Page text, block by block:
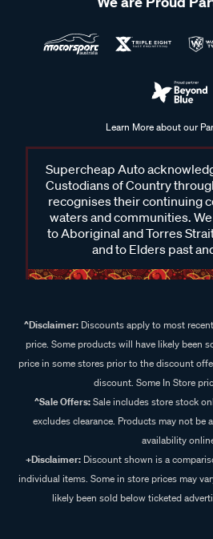
Learn More about our
Supercheap Auto
Custodians of Country
recognises their continuing
waters and communities.
to Aboriginal and Torres
and to Elders past
^Disclaimer:Discounts apply to most
price. Some products will have likely been
price in some stores prior to the discount
discount. Some In Store
^Sale Offers:Sale includes store stock
excludes clearance. Products may not be
availability
+Disclaimer: Discount shown is a
individual items. Some in store prices may
likely been sold below ticketed